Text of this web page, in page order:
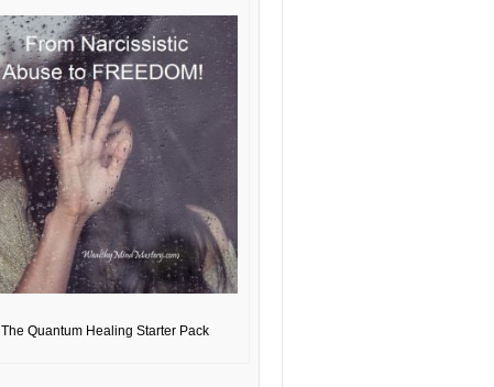
The Quantum Healing Starter Pack